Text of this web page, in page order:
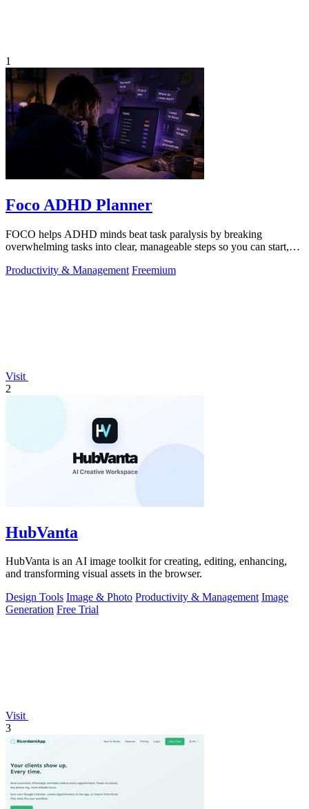
1
Foco ADHD Planner
FOCO helps ADHD minds beat task paralysis by breaking
overwhelming tasks into clear, manageable steps so you can start,
Productivity & Management Freemium
Visit
2
HubVanta
HubVanta is an AI image toolkit for creating, editing, enhancing,
and transforming visual assets in the browser.
Design Tools Image & Photo Productivity & Management Image
Generation Free Trial
Visit
3